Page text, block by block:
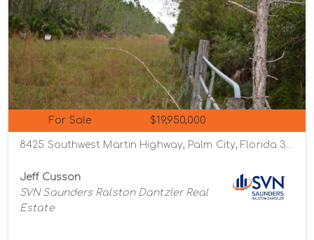
For Sale $19,950,000
Jeff Cusson
SVN Saunders Ralston Dantzler Real
Estate